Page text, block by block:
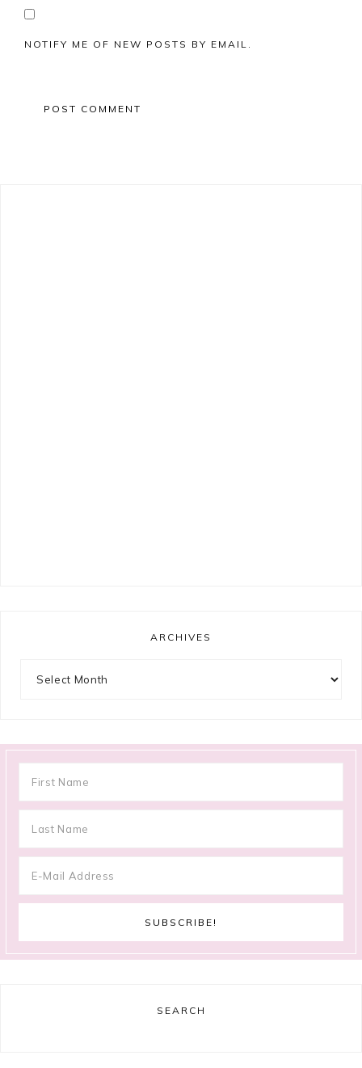
NOTIFY ME OF NEW POSTS BY EMAIL.
ARCHIVES
SEARCH